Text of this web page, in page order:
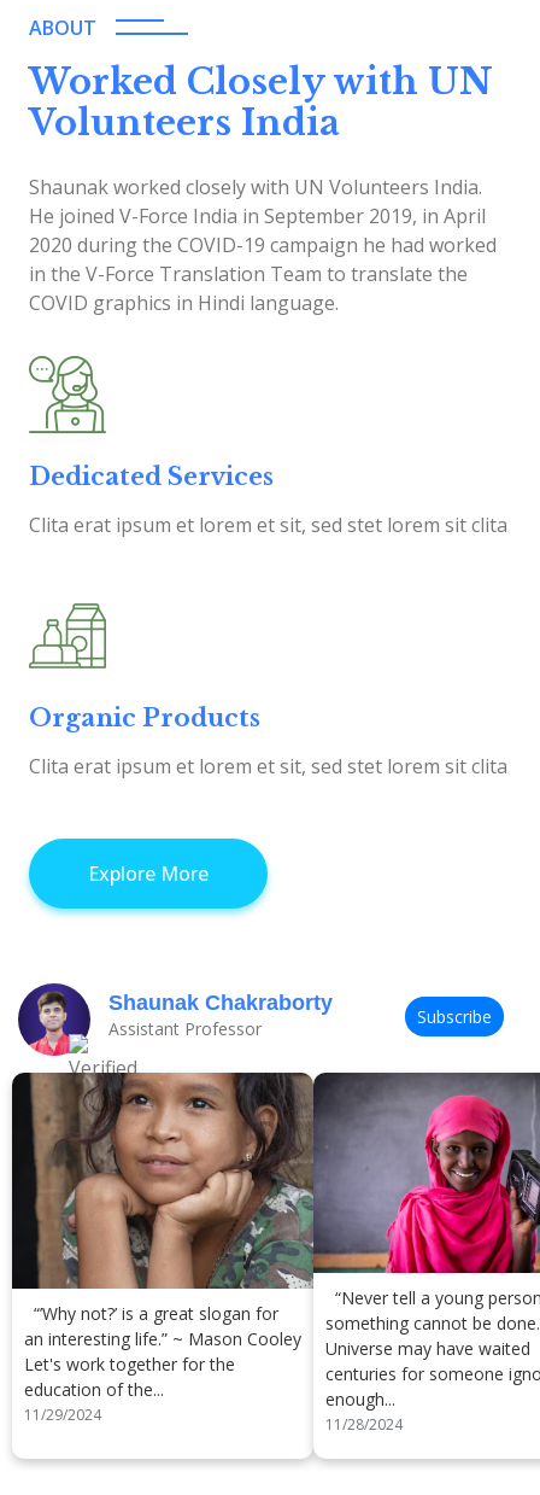
ABOUT
Worked Closely with UN
Volunteers India
Shaunak worked closely with UN Volunteers India.
He joined V-Force India in September 2019, in April
2020 during the COVID-19 campaign he had worked
in the V-Force Translation Team to translate the
COVID graphics in Hindi language.
Dedicated Services
Clita erat ipsum et lorem et sit, sed stet lorem sit clita
Organic Products
Clita erat ipsum et lorem et sit, sed stet lorem sit clita
Explore More
Shaunak Chakraborty
Assistant Professor
Subscribe
“’Why not?’ is a great slogan for
an interesting life.” ~ Mason Cooley
Let's work together for the
education of the...
11/29/2024
“Never tell a young
something cannot be
Universe may have waited
centuries for someone
enough...
11/28/2024